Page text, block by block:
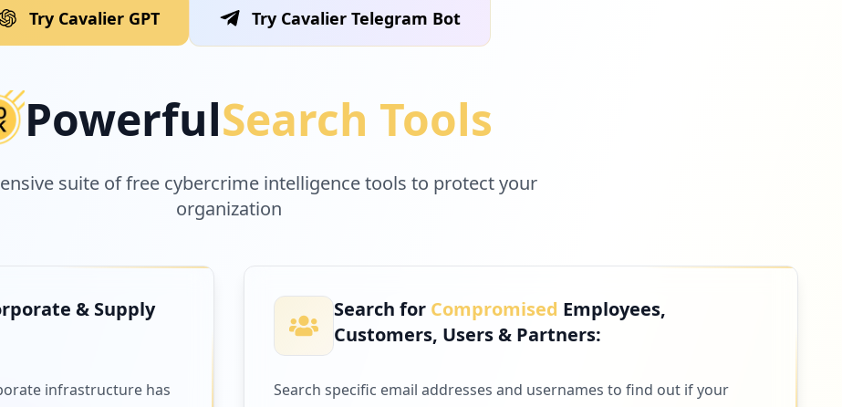
Try Cavalier GPT Try Cavalier Telegram Bot
PowerfulSearch Tools
suite of free cybercrime intelligence tools to protect your
organization
& Supply
infrastructure has
Search for Compromised Employees,
Customers, Users & Partners:
Search specific email addresses and usernames to find out if your